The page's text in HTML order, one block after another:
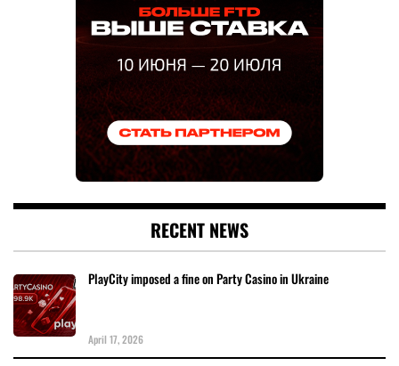
RECENT NEWS
PlayCity imposed a fine on Party Casino in Ukraine
April 17, 2026